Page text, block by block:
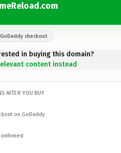
GoDaddy checkout
in buying this domain?
content instead
AFTER YOU BUY
on GoDaddy